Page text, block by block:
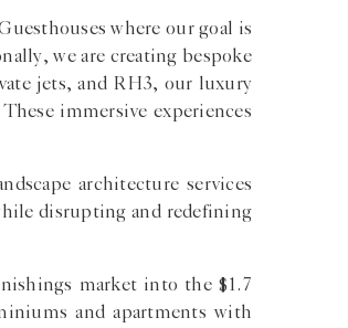
where our goal is
we are creating bespoke
jets, and RH3, our luxury
immersive experiences
architecture services
disrupting and redefining
market into the $1.7
and apartments with